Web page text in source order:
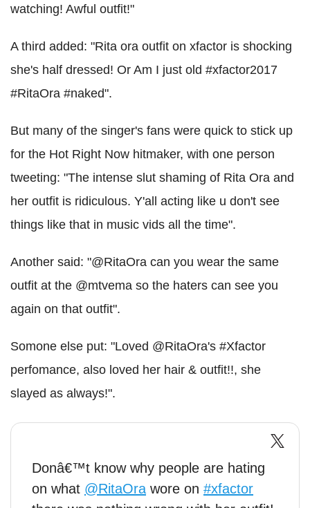
watching! Awful outfit!"
A third added: "Rita ora outfit on xfactor is shocking
she's half dressed! Or Am I just old #xfactor2017
#RitaOra #naked".
But many of the singer's fans were quick to stick up
for the Hot Right Now hitmaker, with one person
tweeting: "The intense slut shaming of Rita Ora and
her outfit is ridiculous. Y'all acting like u don't see
things like that in music vids all the time".
Another said: "@RitaOra can you wear the same
outfit at the @mtvema so the haters can see you
again on that outfit".
Somone else put: "Loved @RitaOra's #Xfactor
perfomance, also loved her hair & outfit!!, she
slayed as always!".
Donâ€™t know why people are hating
on what @RitaOra wore on #xfactor